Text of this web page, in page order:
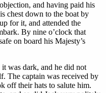
and having paid his
chest down to the boat by
for it, and attended the
By nine o’clock that
on board his Majesty’s
was dark, and he did not
The captain was received by
off their hats to salute him.